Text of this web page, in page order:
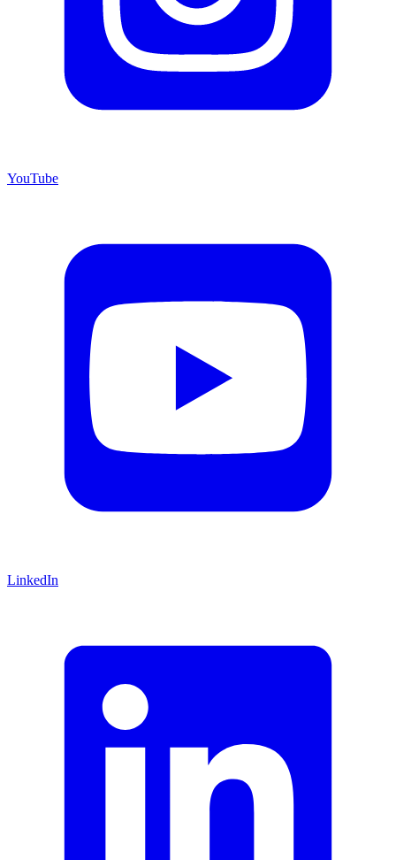
YouTube
LinkedIn